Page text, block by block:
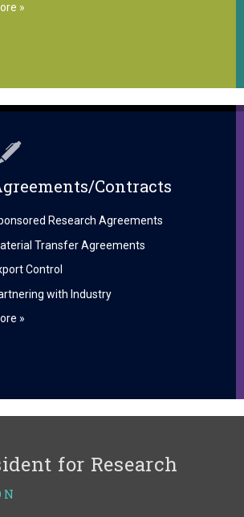
»
Contracts
Research Agreements
Transfer Agreements
Control
with Industry
»
for Research